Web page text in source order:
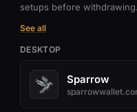
setups before withdrawing.
See all
DESKTOP
Sparrow